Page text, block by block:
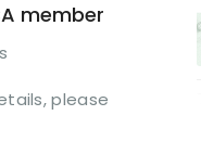
member
please